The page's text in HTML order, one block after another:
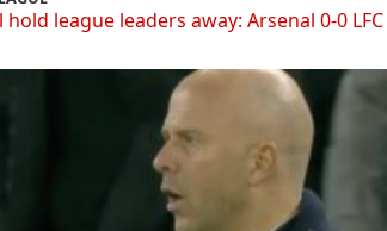
hold league leaders away: Arsenal 0-0 LFC